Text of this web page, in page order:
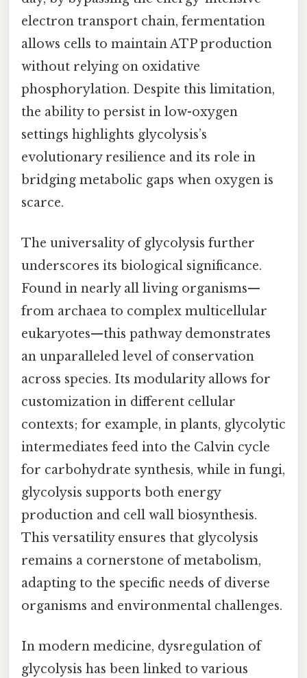
electron transport chain, fermentation
allows cells to maintain ATP production
without relying on oxidative
phosphorylation. Despite this limitation,
the ability to persist in low-oxygen
settings highlights glycolysis’s
evolutionary resilience and its role in
bridging metabolic gaps when oxygen is
scarce.
The universality of glycolysis further
underscores its biological significance.
Found in nearly all living organisms—
from archaea to complex multicellular
eukaryotes—this pathway demonstrates
an unparalleled level of conservation
across species. Its modularity allows for
customization in different cellular
contexts; for example, in plants, glycolytic
intermediates feed into the Calvin cycle
for carbohydrate synthesis, while in fungi,
glycolysis supports both energy
production and cell wall biosynthesis.
This versatility ensures that glycolysis
remains a cornerstone of metabolism,
adapting to the specific needs of diverse
organisms and environmental challenges.
In modern medicine, dysregulation of
glycolysis has been linked to various